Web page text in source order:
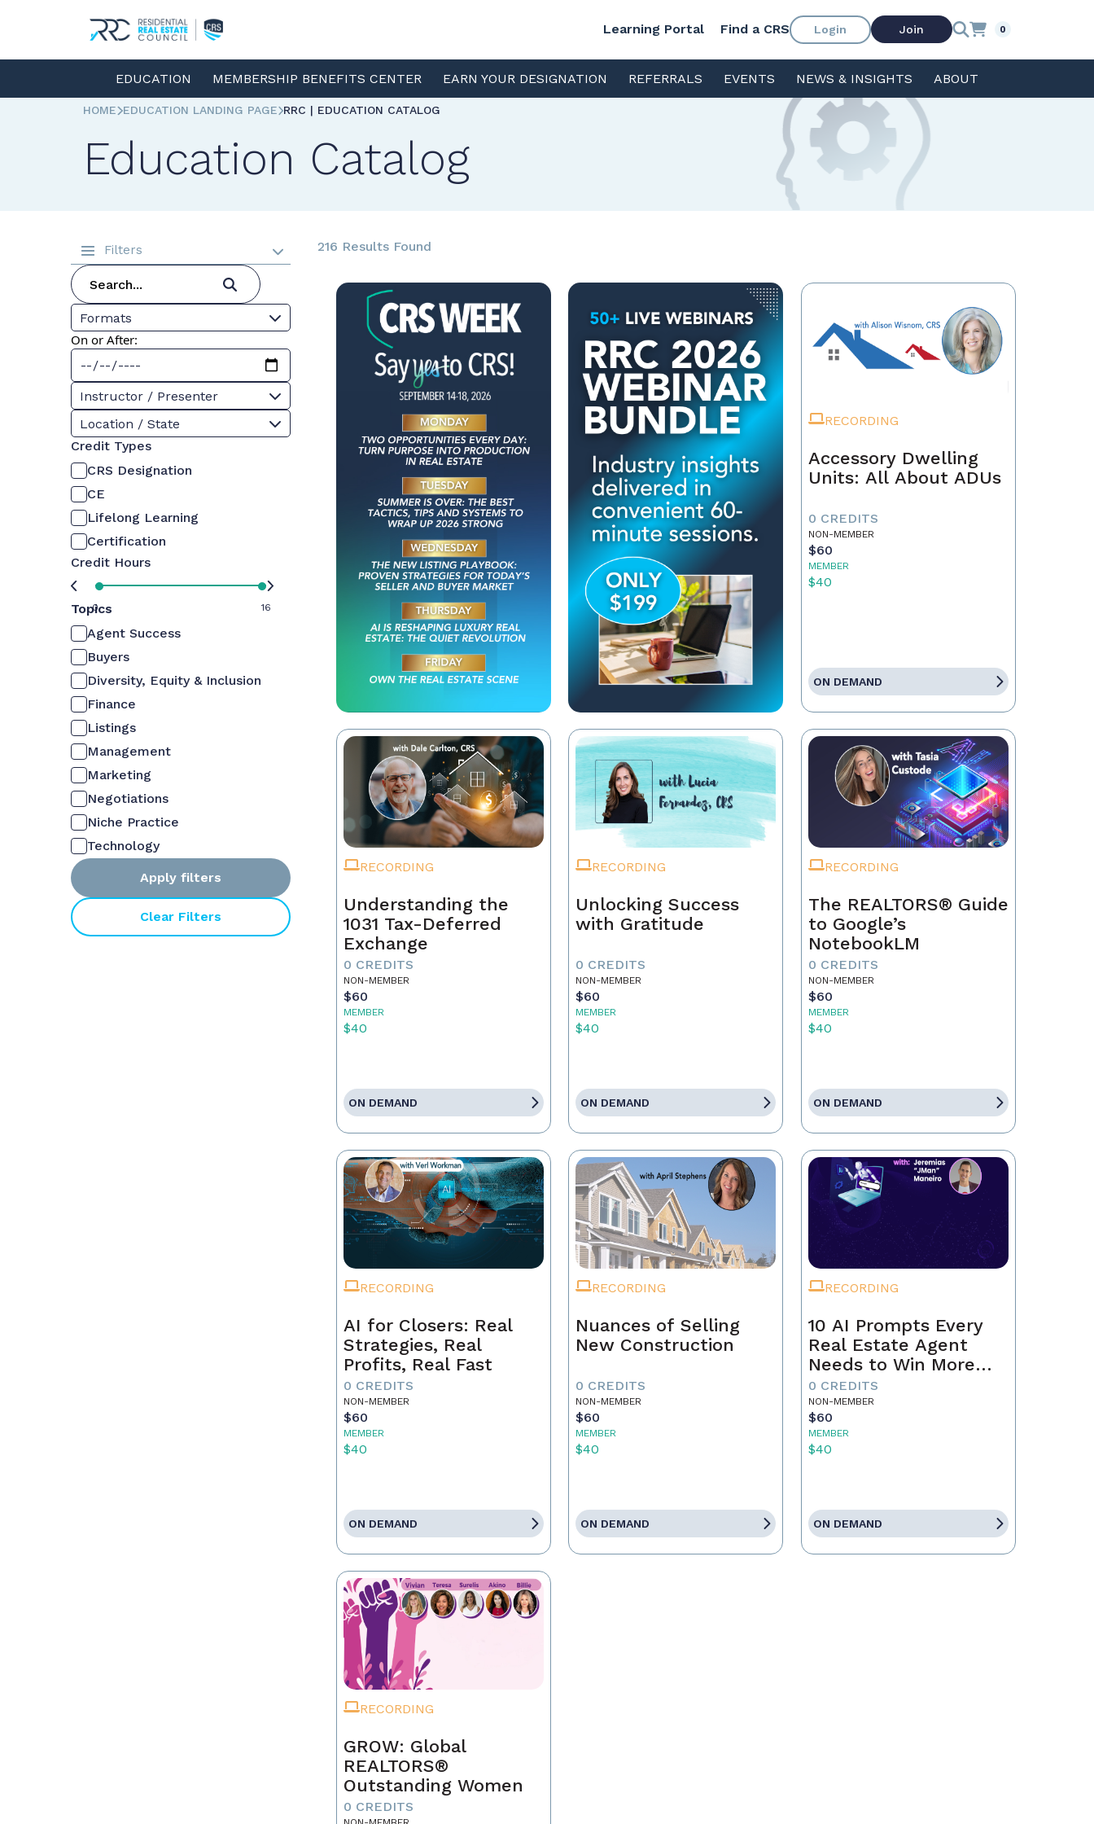
Learning Portal Find a CRS Login Join 0
EDUCATION MEMBERSHIP BENEFITS CENTER EARN YOUR DESIGNATION REFERRALS EVENTS NEWS & INSIGHTS ABOUT
HOME EDUCATION LANDING PAGE RRC | EDUCATION CATALOG
Education Catalog
Filters
Formats
On or After:
Instructor / Presenter
Location / State
Credit Types
CRS Designation
CE
Lifelong Learning
Certification
Credit Hours
0 16
Topics
Agent Success
Buyers
Diversity, Equity & Inclusion
Finance
Listings
Management
Marketing
Negotiations
Niche Practice
Technology
Apply filters
Clear Filters
216 Results Found
RECORDING
Accessory Dwelling
Units: All About ADUs
0 CREDITS
NON-MEMBER
$60
MEMBER
$40
ON DEMAND
RECORDING
Understanding the
1031 Tax-Deferred
Exchange
0 CREDITS
NON-MEMBER
$60
MEMBER
$40
ON DEMAND
RECORDING
Unlocking Success
with Gratitude
0 CREDITS
NON-MEMBER
$60
MEMBER
$40
ON DEMAND
RECORDING
The REALTORS® Guide
to Google’s
NotebookLM
0 CREDITS
NON-MEMBER
$60
MEMBER
$40
ON DEMAND
RECORDING
AI for Closers: Real
Strategies, Real
Profits, Real Fast
0 CREDITS
NON-MEMBER
$60
MEMBER
$40
ON DEMAND
RECORDING
Nuances of Selling
New Construction
0 CREDITS
NON-MEMBER
$60
MEMBER
$40
ON DEMAND
RECORDING
10 AI Prompts Every
Real Estate Agent
Needs to Win More
Business
0 CREDITS
NON-MEMBER
$60
MEMBER
$40
ON DEMAND
RECORDING
GROW: Global
REALTORS®
Outstanding Women
0 CREDITS